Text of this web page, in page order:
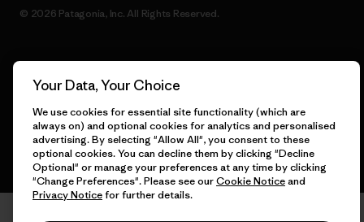
© 2026 Patagonia, Inc. All Rights Reserved.
English
Your Data, Your Choice
We use cookies for essential site functionality (which are
always on) and optional cookies for analytics and personalised
advertising. By selecting "Allow All", you consent to these
optional cookies. You can decline them by clicking "Decline
Optional" or manage your preferences at any time by clicking
"Change Preferences". Please see ourCookie Noticeand
Privacy Noticefor further details.